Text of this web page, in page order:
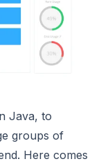
Java, to
groups of
Here comes